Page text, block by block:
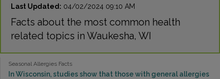
Last Updated: 04/02/2024 09:10 AM
Facts about the most common health
related topics in Waukesha, WI
Seasonal Allergies Facts
In Wisconsin, studies show that those with general allergies